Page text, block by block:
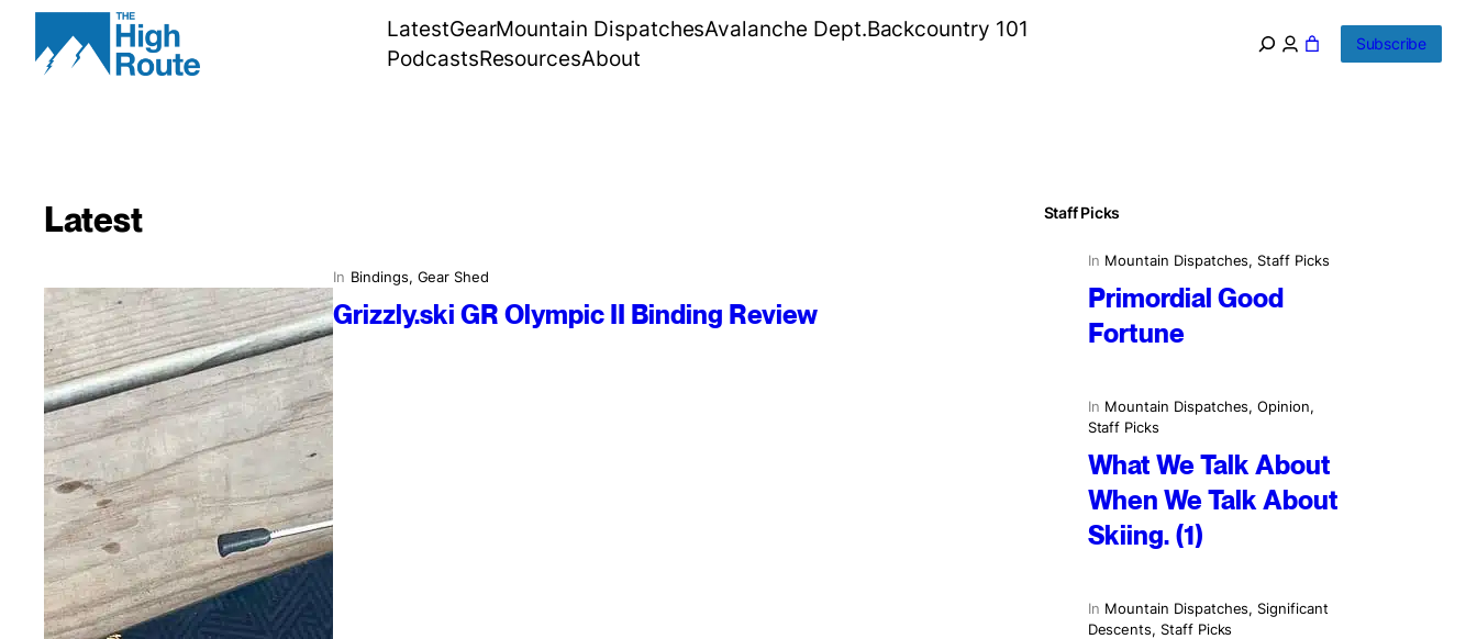
Skip
content
LatestGearMountain DispatchesAvalanche Dept.Backcountry 101
PodcastsResourcesAbout
Subscribe
Latest
In Bindings, Gear Shed
Grizzly.ski GR Olympic II Binding Review
Staff Picks
In Mountain Dispatches, Staff Picks
Primordial Good
Fortune
In Mountain Dispatches, Opinion
Staff Picks
What We Talk About
When We Talk About
Skiing. (1)
In Mountain Dispatches, Significant
Descents, Staff Picks